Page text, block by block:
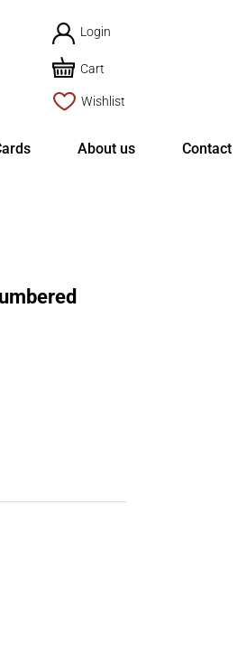
Login
Cart
Wishlist
About us Contact